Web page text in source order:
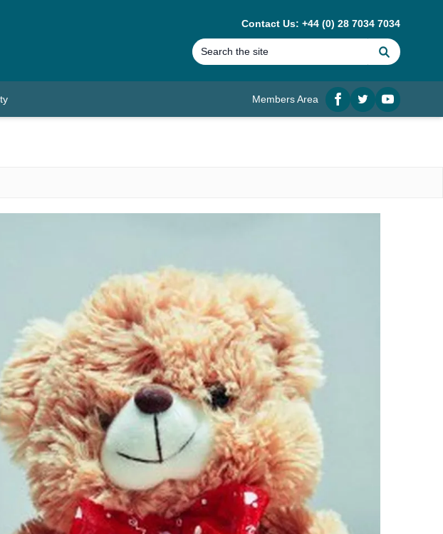
Contact Us: +44 (0) 28 7034 7034
Search
Members Area
Facebook
twitterYouTube